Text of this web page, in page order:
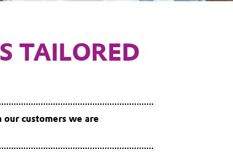
TAILORED
customers we are